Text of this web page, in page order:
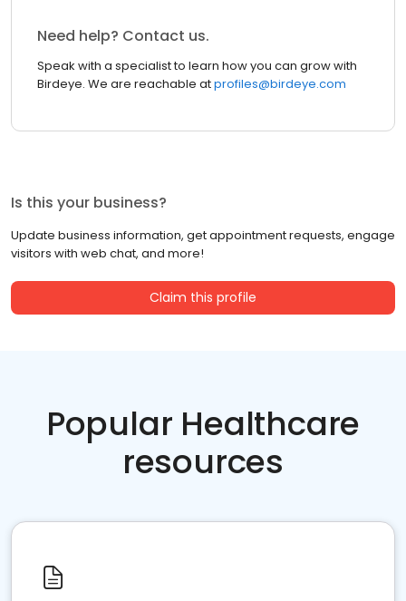
Need help? Contact us.
Speak with a specialist to learn how you can grow with
Birdeye. We are reachable atprofiles@birdeye.com
Is this your business?
Update business information, get appointment requests, engage
visitors with web chat, and more!
Claim this profile
Popular Healthcare
resources